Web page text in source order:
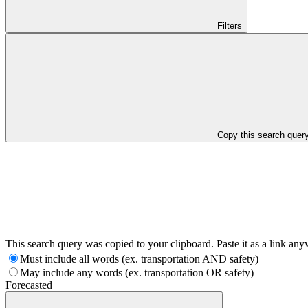
Filters
Copy this search
This search query was copied to your clipboard. Paste it as a link
Must include all words (ex. transportation AND safety)
May include any words (ex. transportation OR safety)
Forecasted